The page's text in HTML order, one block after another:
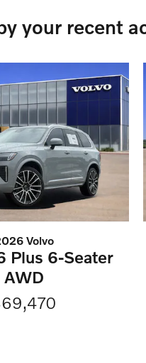
your recent
Volvo
Plus 6-Seater
AWD